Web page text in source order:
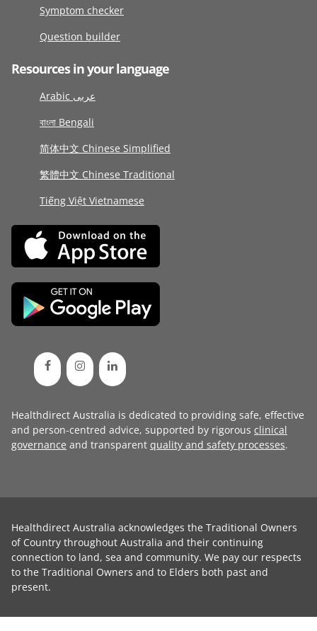
Symptom checker
Question builder
Resources in your language
Arabic عربى
বাংলা Bengali
简体中文 Chinese Simplified
繁體中文 Chinese Traditional
Tiếng Việt Vietnamese
Healthdirect Australia is dedicated to providing safe, effective
and person-centred advice, supported by rigorous clinical
governance and transparent quality and safety processes.
Healthdirect Australia acknowledges the Traditional Owners
of Country throughout Australia and their continuing
connection to land, sea and community. We pay our respects
to the Traditional Owners and to Elders both past and
present.